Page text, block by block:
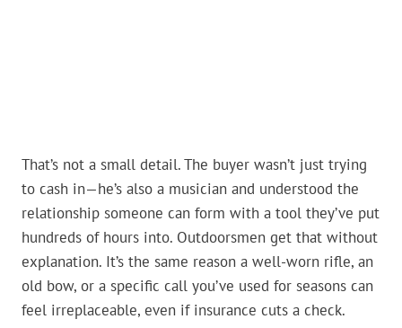
That’s not a small detail. The buyer wasn’t just trying
to cash in—he’s also a musician and understood the
relationship someone can form with a tool they’ve put
hundreds of hours into. Outdoorsmen get that without
explanation. It’s the same reason a well-worn rifle, an
old bow, or a specific call you’ve used for seasons can
feel irreplaceable, even if insurance cuts a check.